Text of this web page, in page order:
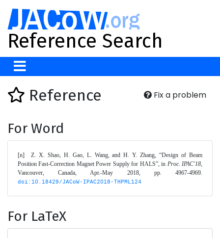
Reference Search
Fix a problem
Reference
For Word
[n]	Z. X. Shao, H. Gao, L. Wang, and H. Y. Zhang, “Design of Beam
Position Fast-Correction Magnet Power Supply for HALS”, in Proc. IPAC'18,
doi:10.18429/JACoW-IPAC2018-THPML124
For LaTeX